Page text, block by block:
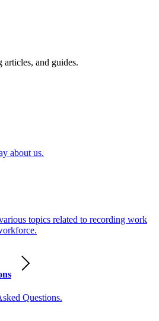
articles, and guides.
about us.
topics related to recording work
Questions.